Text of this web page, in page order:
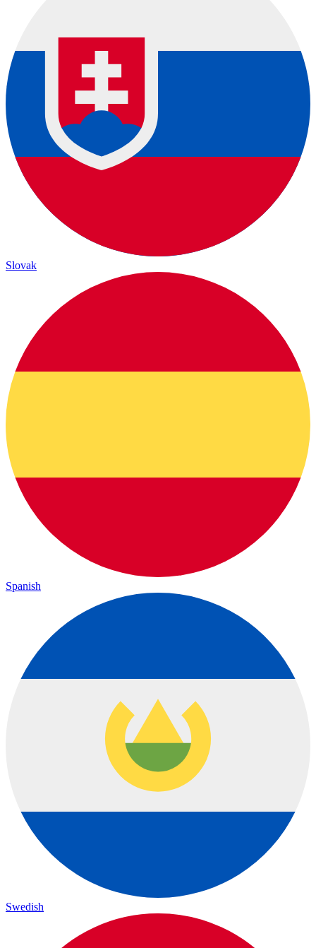
Slovak
Spanish
Swedish